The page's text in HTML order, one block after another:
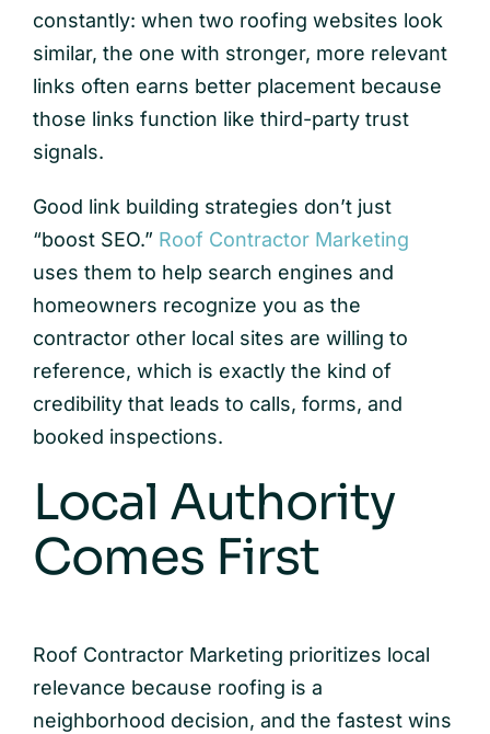
constantly: when two roofing websites look
similar, the one with stronger, more relevant
links often earns better placement because
those links function like third-party trust
signals.
Good link building strategies don’t just
“boost SEO.” Roof Contractor Marketing
uses them to help search engines and
homeowners recognize you as the
contractor other local sites are willing to
reference, which is exactly the kind of
credibility that leads to calls, forms, and
booked inspections.
Local Authority
Comes First
Roof Contractor Marketing prioritizes local
relevance because roofing is a
neighborhood decision, and the fastest wins